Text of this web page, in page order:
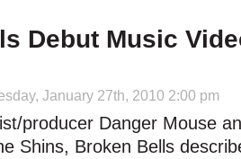
Debut Music
January 27th, 2010 2:00 pm
producer Danger Mouse
Shins, Broken Bells